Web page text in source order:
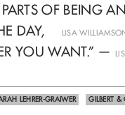
PARTS OF BEING
DAY,
LISA
YOU WANT.” —
LEHRER-GRAIWER
GILBERT &